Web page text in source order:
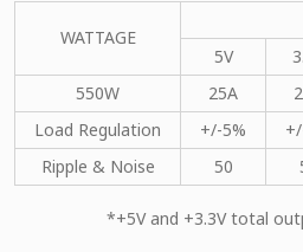
WATTAGE
5V
550W
25A
Load Regulation
+/-5%
Ripple & Noise
50
*+5V and +3.3V total